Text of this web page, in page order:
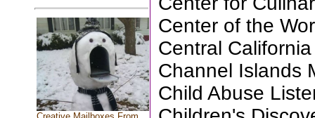
Center of the
Central
Channel Islands
Child Abuse